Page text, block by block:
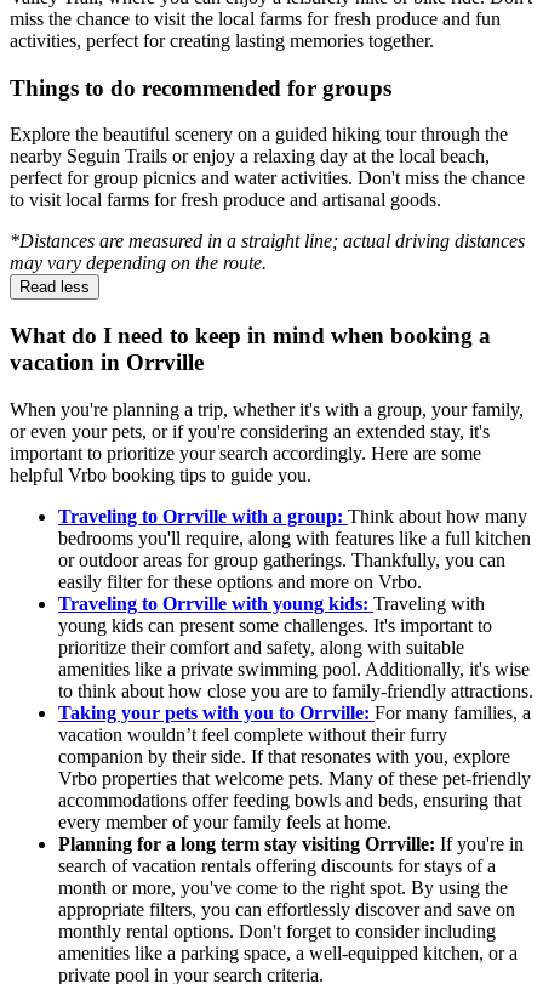
miss the chance to visit the local farms for fresh produce and fun
activities, perfect for creating lasting memories together.
Things to do recommended for groups
Explore the beautiful scenery on a guided hiking tour through the
nearby Seguin Trails or enjoy a relaxing day at the local beach,
perfect for group picnics and water activities. Don't miss the chance
to visit local farms for fresh produce and artisanal goods.
*Distances are measured in a straight line; actual driving distances
may vary depending on the route.
Read less
What do I need to keep in mind when booking a
vacation in Orrville
When you're planning a trip, whether it's with a group, your family,
or even your pets, or if you're considering an extended stay, it's
important to prioritize your search accordingly. Here are some
helpful Vrbo booking tips to guide you.
Traveling to Orrville with a group: Think about how many
bedrooms you'll require, along with features like a full kitchen
or outdoor areas for group gatherings. Thankfully, you can
easily filter for these options and more on Vrbo.
Traveling to Orrville with young kids: Traveling with
young kids can present some challenges. It's important to
prioritize their comfort and safety, along with suitable
amenities like a private swimming pool. Additionally, it's wise
to think about how close you are to family-friendly attractions.
Taking your pets with you to Orrville: For many families, a
vacation wouldn’t feel complete without their furry
companion by their side. If that resonates with you, explore
Vrbo properties that welcome pets. Many of these pet-friendly
accommodations offer feeding bowls and beds, ensuring that
every member of your family feels at home.
Planning for a long term stay visiting Orrville: If you're in
search of vacation rentals offering discounts for stays of a
month or more, you've come to the right spot. By using the
appropriate filters, you can effortlessly discover and save on
monthly rental options. Don't forget to consider including
amenities like a parking space, a well-equipped kitchen, or a
private pool in your search criteria.